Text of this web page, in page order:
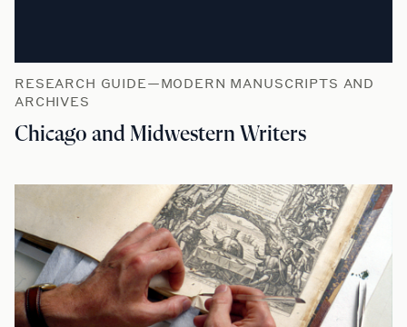
RESEARCH GUIDE—MODERN MANUSCRIPTS AND
ARCHIVES
Chicago and Midwestern Writers